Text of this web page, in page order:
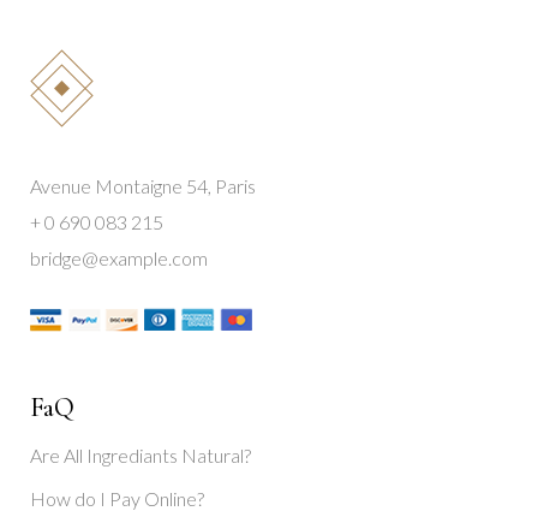
Avenue Montaigne 54, Paris
+ 0 690 083 215
bridge@example.com
FaQ
Are All Ingrediants Natural?
How do I Pay Online?